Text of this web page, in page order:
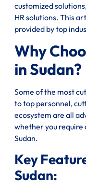
customized
HR solutions. This
provided by top
Why
in Sudan?
Some of the most
to top personnel,
ecosystem are all
whether you require
Sudan.
Key
Sudan: